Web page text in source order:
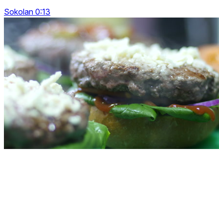
Sokolan 0:13